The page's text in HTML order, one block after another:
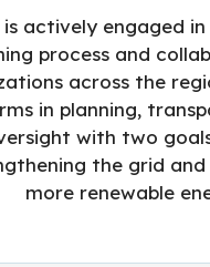
is actively engaged
process and
across the
in planning,
with two
the grid
more renewable